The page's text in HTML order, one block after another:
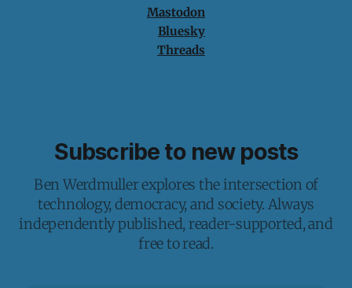
Mastodon
Bluesky
Threads
Subscribe to new posts
Ben Werdmuller explores the intersection of
technology, democracy, and society. Always
independently published, reader-supported, and
free to read.